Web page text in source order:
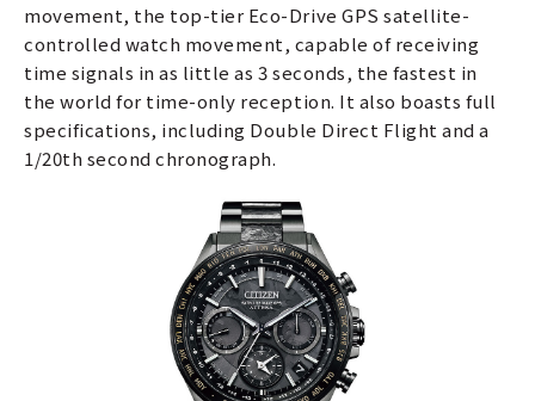
movement, the top-tier Eco-Drive GPS satellite-
controlled watch movement, capable of receiving
time signals in as little as 3 seconds, the fastest in
the world for time-only reception. It also boasts full
specifications, including Double Direct Flight and a
1/20th second chronograph.